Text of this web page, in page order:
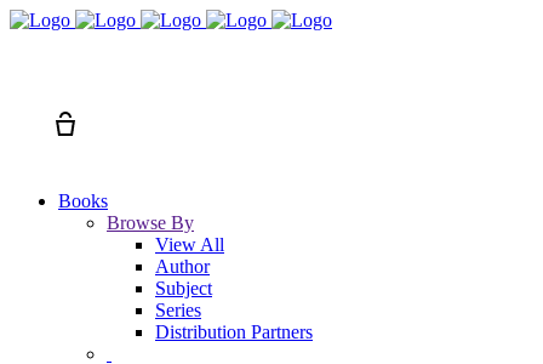
Books
Browse By
View All
Author
Subject
Series
Distribution Partners